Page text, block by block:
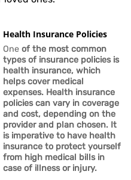
Health Insurance Policies
One of the most common
types of insurance policies is
health insurance, which
helps cover medical
expenses. Health insurance
policies can vary in coverage
and cost, depending on the
provider and plan chosen. It
is imperative to have health
insurance to protect yourself
from high medical bills in
case of illness or injury.